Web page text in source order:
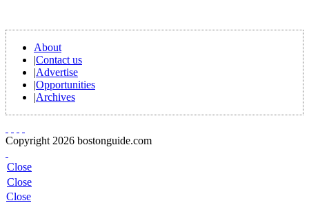
About
|Contact us
|Advertise
|Opportunities
|Archives
Copyright 2026 bostonguide.com
Close
Close
Close